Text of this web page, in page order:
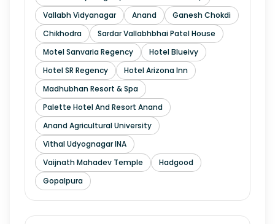
Vallabh Vidyanagar
Anand
Ganesh Chokdi
Chikhodra
Sardar Vallabhbhai Patel House
Motel Sanvaria Regency
Hotel Blueivy
Hotel SR Regency
Hotel Arizona Inn
Madhubhan Resort & Spa
Palette Hotel And Resort Anand
Anand Agricultural University
Vithal Udyognagar INA
Vaijnath Mahadev Temple
Hadgood
Gopalpura